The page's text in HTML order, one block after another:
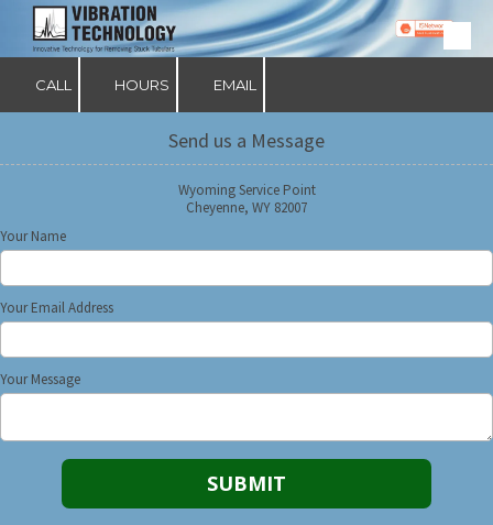
Skip to content
CALL HOURS EMAIL
Send us a Message
Wyoming Service Point
Cheyenne, WY 82007
Your Name
Your Email Address
Your Message